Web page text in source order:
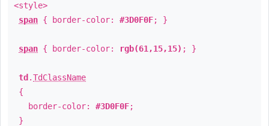
<style>
span { border-color: #3D0F0F; }
span { border-color: rgb(61,15,15) ; }
td .TdClassName
{
border-color: #3D0F0F;
}